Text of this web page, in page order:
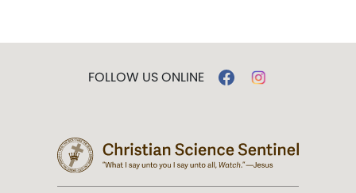
FOLLOW US ONLINE